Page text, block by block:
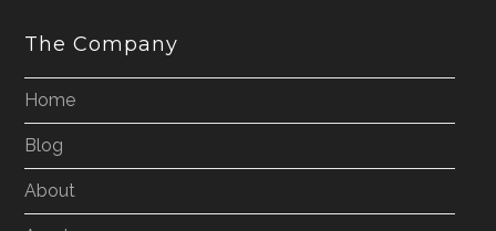
The Company
Home
Blog
About